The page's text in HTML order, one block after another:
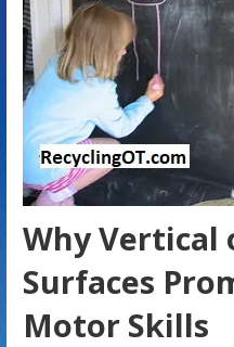
Why Vertical
Surfaces
Motor Skills